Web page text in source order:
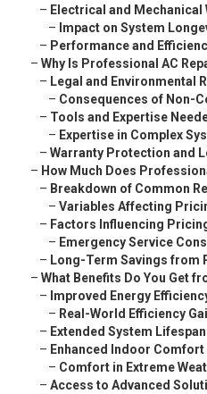
– Electrical and Mechanical
– Impact on System
– Performance and
– Why Is Professional AC
– Legal and Environmental
– Consequences of Non-
– Tools and Expertise
– Expertise in Complex
– Warranty Protection and
– How Much Does
– Breakdown of Common
– Variables Affecting
– Factors Influencing
– Emergency Service
– Long-Term Savings from
– What Benefits Do You Get
– Improved Energy
– Real-World Efficiency
– Extended System Lifespan
– Enhanced Indoor
– Comfort in Extreme
– Access to Advanced